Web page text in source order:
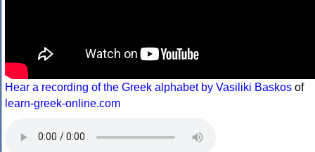
Hear a recording of the Greek alphabet by Vasiliki Baskos of
learn-greek-online.com